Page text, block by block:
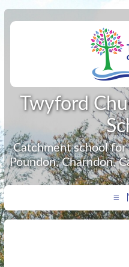
Twyford
Catchment school
Poundon, Charndon,